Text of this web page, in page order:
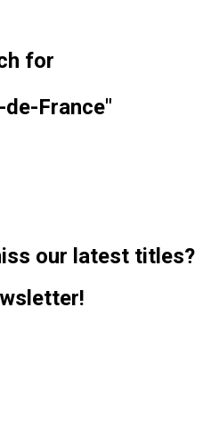
for
France"
our latest titles?